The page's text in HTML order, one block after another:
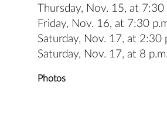
Thursday, Nov. 15, at 7:30
Friday, Nov. 16, at 7:30
Saturday, Nov. 17, at 2:30
Saturday, Nov. 17, at 8 p.m.
Photos